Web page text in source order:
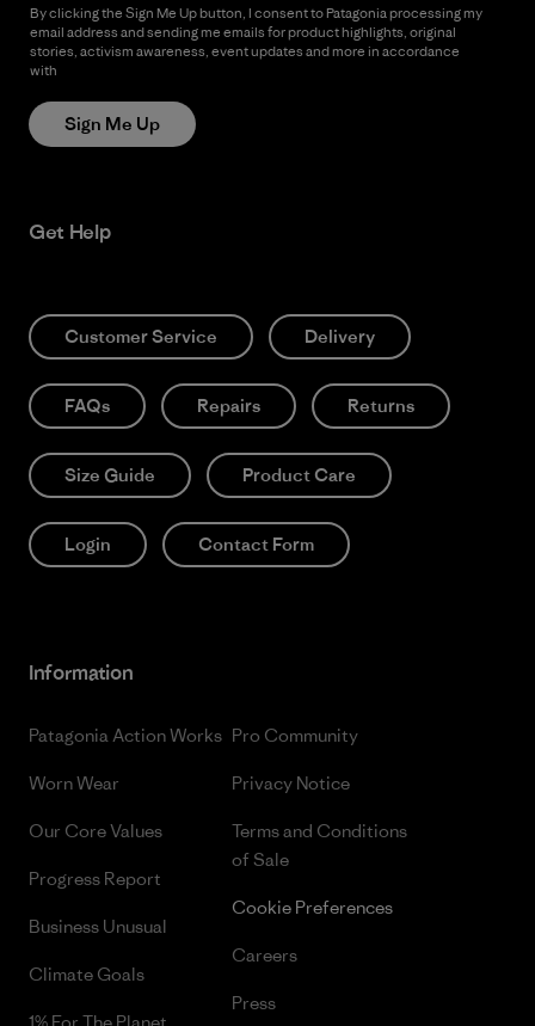
By clicking the Sign Me Up button, I consent to Patagonia processing my
email address and sending me emails for product highlights, original
stories, activism awareness, event updates and more in accordance
with
Sign Me Up
Get Help
Customer Service Delivery
FAQs Repairs Returns
Size Guide Product Care
Login Contact Form
Information
Patagonia Action Works
Worn Wear
Our Core Values
Progress Report
Business Unusual
Climate Goals
Pro Community
Privacy Notice
Terms and Conditions
of Sale
Cookie Preferences
Careers
Press